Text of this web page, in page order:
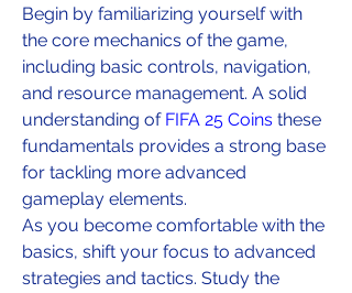
Begin by familiarizing yourself with
the core mechanics of the game,
including basic controls, navigation,
and resource management. A solid
understanding of FIFA 25 Coins these
fundamentals provides a strong base
for tackling more advanced
gameplay elements.
As you become comfortable with the
basics, shift your focus to advanced
strategies and tactics. Study the